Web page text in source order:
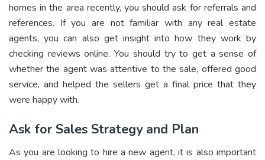
homes in the area recently, you should ask for referrals and
references. If you are not familiar with any real estate
agents, you can also get insight into how they work by
checking reviews online. You should try to get a sense of
whether the agent was attentive to the sale, offered good
service, and helped the sellers get a final price that they
were happy with.
Ask for Sales Strategy and Plan
As you are looking to hire a new agent, it is also important